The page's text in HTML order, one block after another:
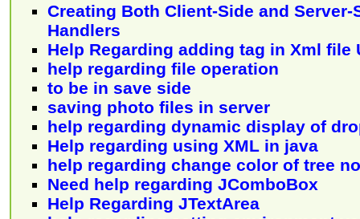
Creating Both Client-Side and Server-
Handlers
Help Regarding adding tag in Xml file
help regarding file operation
to be in save side
saving photo files in server
help regarding dynamic display of
Help regarding using XML in java
help regarding change color of tree
Need help regarding JComboBox
Help Regarding JTextArea